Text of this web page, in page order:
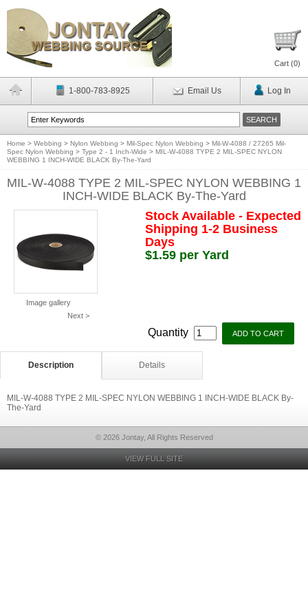
Cart (0)
1-800-783-8925 Email Us Log In
Home > Webbing > Nylon Webbing > Mil-Spec Nylon Webbing > Mil-W-4088 / 27265 Mil-
Spec Nylon Webbing > Type 2 - 1 Inch-Wide > MIL-W-4088 TYPE 2 MIL-SPEC NYLON
WEBBING 1 INCH-WIDE BLACK By-The-Yard
MIL-W-4088 TYPE 2 MIL-SPEC NYLON WEBBING 1
INCH-WIDE BLACK By-The-Yard
Image gallery
Next >
Stock Available - Expected
Shipping 1-2 Business
Days
$1.59 per Yard
Quantity
Description Details
MIL-W-4088 TYPE 2 MIL-SPEC NYLON WEBBING 1 INCH-WIDE BLACK By-
The-Yard
© 2026 Jontay, All Rights Reserved
VIEW FULL SITE